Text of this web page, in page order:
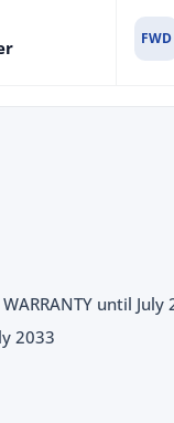
FWD
until July
2033